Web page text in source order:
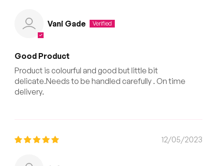
Vani Gade
Good Product
Product is colourful and good but little bit
delicate.Needs to be handled carefully . On time
delivery.
12/05/2023